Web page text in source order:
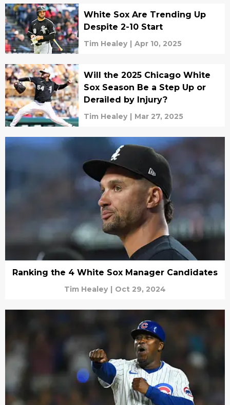
White Sox Are Trending Up
Despite 2-10 Start
Tim Healey | Apr 10, 2025
Will the 2025 Chicago White
Sox Season Be a Step Up or
Derailed by Injury?
Tim Healey | Mar 27, 2025
Ranking the 4 White Sox Manager Candidates
Tim Healey | Oct 29, 2024